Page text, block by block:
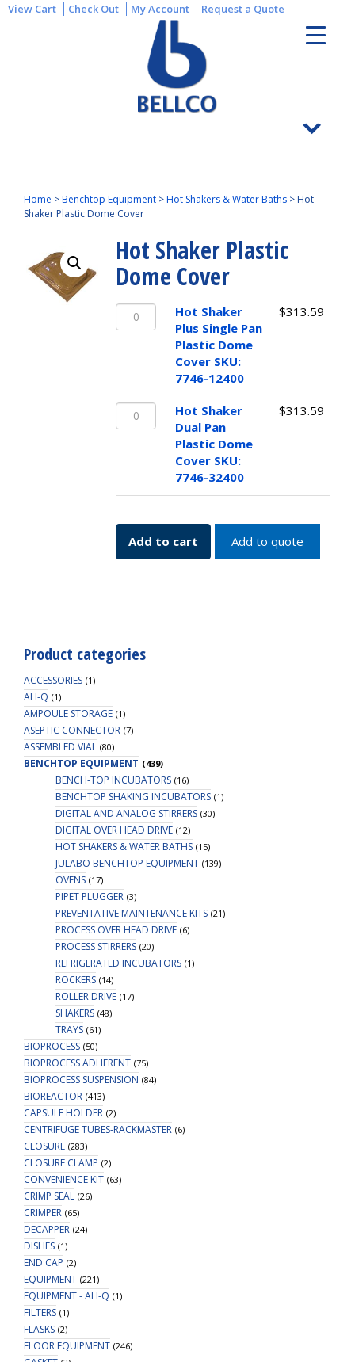
View Cart Check Out My Account Request a Quote
Home >Benchtop Equipment >Hot Shakers & Water Baths > Hot
Shaker Plastic Dome Cover
Hot Shaker Plastic
Dome Cover
Hot
Shaker
Dome
Cover
quantity
Hot Shaker
Plus Single Pan
Plastic Dome
Cover SKU:
7746-12400
$313.59
Hot
Shaker
Dome
SKU:
7746-
32400
Hot Shaker
Dual Pan
Plastic Dome
Cover SKU:
7746-32400
$313.59
Add to cart Add to quote
Product categories
ACCESSORIES (1)
ALI-Q (1)
AMPOULE STORAGE (1)
ASEPTIC CONNECTOR (7)
ASSEMBLED VIAL (80)
BENCHTOP EQUIPMENT (439)
BENCH-TOP INCUBATORS (16)
BENCHTOP SHAKING INCUBATORS (1)
DIGITAL AND ANALOG STIRRERS (30)
DIGITAL OVER HEAD DRIVE (12)
HOT SHAKERS & WATER BATHS (15)
JULABO BENCHTOP EQUIPMENT (139)
OVENS (17)
PIPET PLUGGER (3)
PREVENTATIVE MAINTENANCE KITS (21)
PROCESS OVER HEAD DRIVE (6)
PROCESS STIRRERS (20)
REFRIGERATED INCUBATORS (1)
ROCKERS (14)
ROLLER DRIVE (17)
SHAKERS (48)
TRAYS (61)
BIOPROCESS (50)
BIOPROCESS ADHERENT (75)
BIOPROCESS SUSPENSION (84)
BIOREACTOR (413)
CAPSULE HOLDER (2)
CENTRIFUGE TUBES-RACKMASTER (6)
CLOSURE (283)
CLOSURE CLAMP (2)
CONVENIENCE KIT (63)
CRIMP SEAL (26)
CRIMPER (65)
DECAPPER (24)
DISHES (1)
END CAP (2)
EQUIPMENT (221)
EQUIPMENT - ALI-Q (1)
FILTERS (1)
FLASKS (2)
FLOOR EQUIPMENT (246)